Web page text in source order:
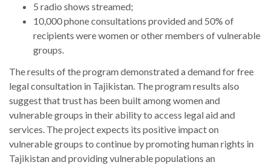
Justice
5 radio shows streamed;
10,000 phone consultations provided and 50% of
recipients were women or other members of vulnerable
groups.
The results of the program demonstrated a demand for free
legal consultation in Tajikistan. The program results also
suggest that trust has been built among women and
vulnerable groups in their ability to access legal aid and
services. The project expects its positive impact on
vulnerable groups to continue by promoting human rights in
Tajikistan and providing vulnerable populations an